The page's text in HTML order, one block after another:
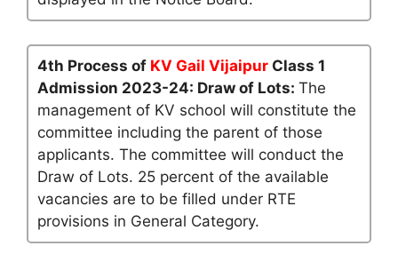
4th Process of KV Gail Vijaipur Class 1
Admission 2023-24: Draw of Lots: The
management of KV school will constitute the
committee including the parent of those
applicants. The committee will conduct the
Draw of Lots. 25 percent of the available
vacancies are to be filled under RTE
provisions in General Category.